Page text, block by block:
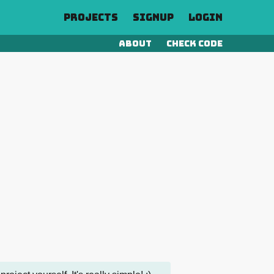
Projects Signup Login
About Check Code